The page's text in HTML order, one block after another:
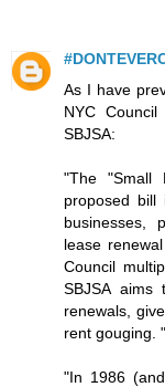
As I have
NYC
SBJSA:
"The "Small
proposed
businesses,
lease
Council
SBJSA aims
renewals,
rent gouging. "
"In 1986